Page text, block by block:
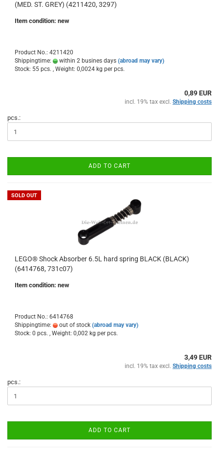
(MED. ST. GREY) (4211420, 3297)
Item condition: new
Product No.: 4211420
Shippingtime:
within 2 busines days (abroad may vary)
Stock: 55 pcs. , Weight: 0,0024 kg per pcs.
0,89 EUR
incl. 19% tax excl. Shipping costs
pcs.:
ADD TO CART
SOLD OUT
LEGO® Shock Absorber 6.5L hard spring BLACK (BLACK)
(6414768, 731c07)
Item condition: new
Product No.: 6414768
Shippingtime:
out of stock (abroad may vary)
Stock: 0 pcs. , Weight: 0,002 kg per pcs.
3,49 EUR
incl. 19% tax excl. Shipping costs
pcs.:
ADD TO CART